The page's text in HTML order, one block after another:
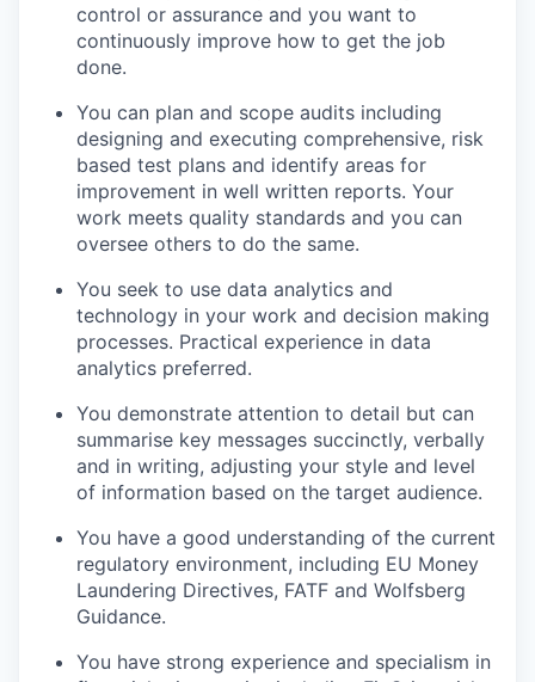
control or assurance and you want to
continuously improve how to get the job
done.
You can plan and scope audits including
designing and executing comprehensive, risk
based test plans and identify areas for
improvement in well written reports. Your
work meets quality standards and you can
oversee others to do the same.
You seek to use data analytics and
technology in your work and decision making
processes. Practical experience in data
analytics preferred.
You demonstrate attention to detail but can
summarise key messages succinctly, verbally
and in writing, adjusting your style and level
of information based on the target audience.
You have a good understanding of the current
regulatory environment, including EU Money
Laundering Directives, FATF and Wolfsberg
Guidance.
You have strong experience and specialism in